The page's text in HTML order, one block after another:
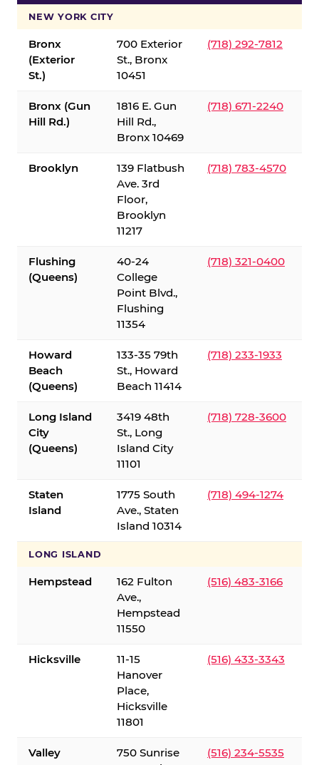
NEW YORK CITY
Bronx
(Exterior
St.)
700 Exterior
St., Bronx
10451
(718) 292-7812
Bronx (Gun
Hill Rd.)
1816 E. Gun
Hill Rd.,
Bronx 10469
(718) 671-2240
Brooklyn
139 Flatbush
Ave. 3rd
Floor,
Brooklyn
11217
(718) 783-4570
Flushing
(Queens)
40-24
College
Point Blvd.,
Flushing
11354
(718) 321-0400
Howard
Beach
(Queens)
133-35 79th
St., Howard
Beach 11414
(718) 233-1933
Long Island
City
(Queens)
3419 48th
St., Long
Island City
11101
(718) 728-3600
Staten
Island
1775 South
Ave., Staten
Island 10314
(718) 494-1274
LONG ISLAND
Hempstead
162 Fulton
Ave.,
Hempstead
11550
(516) 483-3166
Hicksville
11-15
Hanover
Place,
Hicksville
11801
(516) 433-3343
Valley
750 Sunrise
(516) 234-5535